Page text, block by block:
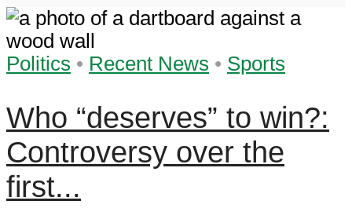
Politics • Recent News • Sports
Who “deserves” to win?:
Controversy over the
first...